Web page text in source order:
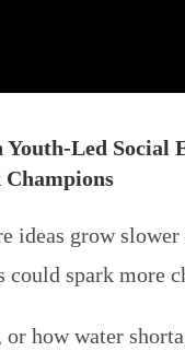
Social
grow
spark more
how water